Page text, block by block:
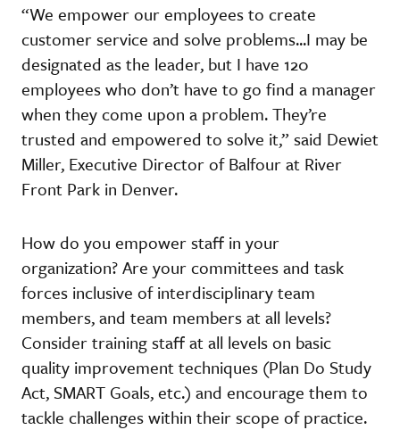
“We empower our employees to create
customer service and solve problems...I may be
designated as the leader, but I have 120
employees who don’t have to go find a manager
when they come upon a problem. They’re
trusted and empowered to solve it,” said Dewiet
Miller, Executive Director of Balfour at River
Front Park in Denver.
How do you empower staff in your
organization? Are your committees and task
forces inclusive of interdisciplinary team
members, and team members at all levels?
Consider training staff at all levels on basic
quality improvement techniques (Plan Do Study
Act, SMART Goals, etc.) and encourage them to
tackle challenges within their scope of practice.